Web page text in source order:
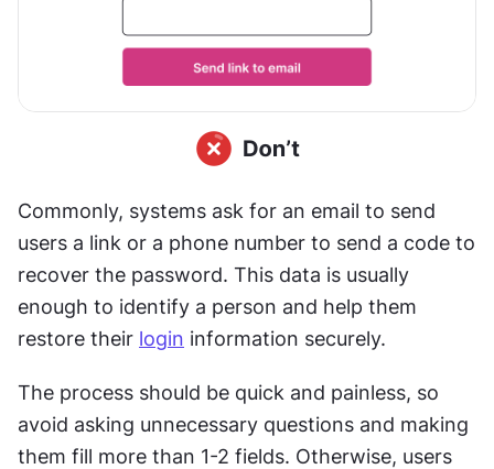
Commonly, systems ask for an email to send
users a link or a phone number to send a code to
recover the password. This data is usually
enough to identify a person and help them
restore their login information securely.
The process should be quick and painless, so
avoid asking unnecessary questions and making
them fill more than 1-2 fields. Otherwise, users